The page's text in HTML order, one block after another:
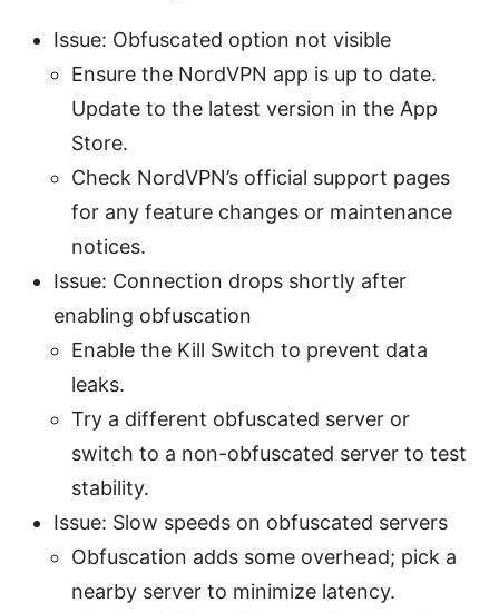
Issue: Obfuscated option not visible
Ensure the NordVPN app is up to date.
Update to the latest version in the App
Store.
Check NordVPN’s official support pages
for any feature changes or maintenance
notices.
Issue: Connection drops shortly after
enabling obfuscation
Enable the Kill Switch to prevent data
leaks.
Try a different obfuscated server or
switch to a non-obfuscated server to test
stability.
Issue: Slow speeds on obfuscated servers
Obfuscation adds some overhead; pick a
nearby server to minimize latency.